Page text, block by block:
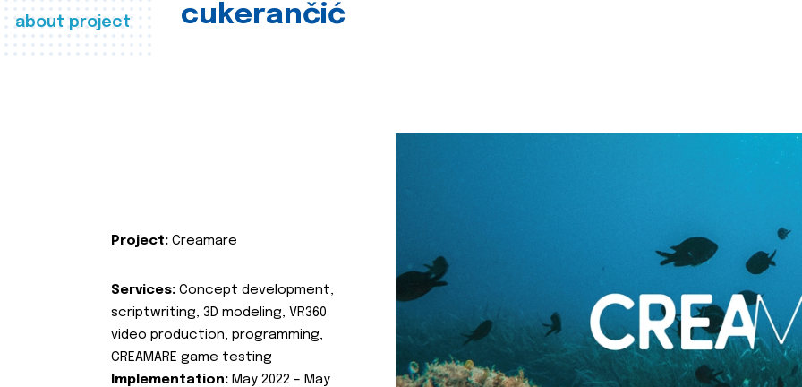
about project
cukerančić
Project: Creamare
Services: Concept development,
scriptwriting, 3D modeling, VR360
video production, programming,
CREAMARE game testing
Implementation: May 2022 – May